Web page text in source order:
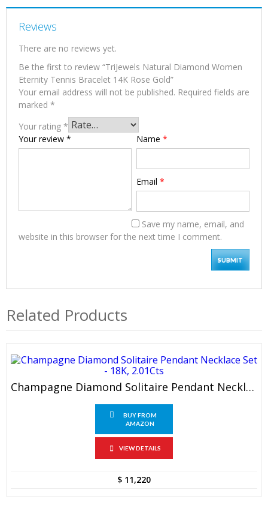
Reviews
There are no reviews yet.
Be the first to review “TriJewels Natural Diamond Women
Eternity Tennis Bracelet 14K Rose Gold”
Your email address will not be published. Required fields are
marked *
Your rating *
Your review * Name *
Email *
Save my name, email, and
website in this browser for the next time I comment.
Related Products
Champagne Diamond Solitaire Pendant Necklace Set – 18K, 2.01Cts
BUY FROM
AMAZON
VIEW DETAILS
$ 11,220